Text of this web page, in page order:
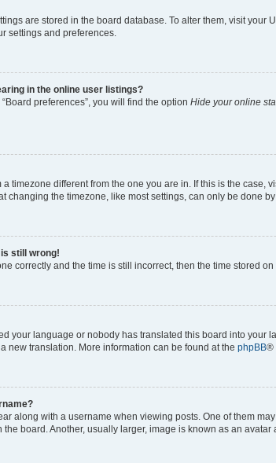
are stored in the board database. To alter them, visit
settings and preferences.
in the online user listings?
preferences”, you will find the option Hide your online
timezone different from the one you are in. If this is the
changing the timezone, like most settings, can only be done
still wrong!
correctly and the time is still incorrect, then the time stored
your language or nobody has translated this board into
new translation. More information can be found at the phpBB®
along with a username when viewing posts. One of them
board. Another, usually larger, image is known as an